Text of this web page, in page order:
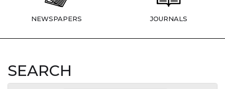
NEWSPAPERS JOURNALS
SEARCH